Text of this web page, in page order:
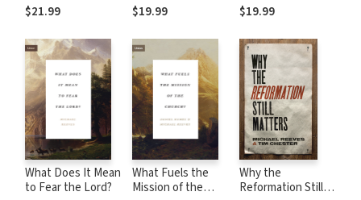
$21.99 $19.99 $19.99
What Does It Mean
to Fear the Lord?
What Fuels the
Mission of the
Why the
Reformation Still